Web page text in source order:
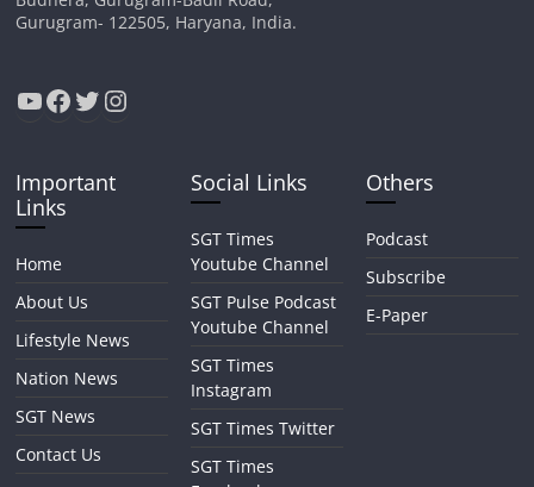
Gurugram- 122505, Haryana, India.
YouTube
Facebook
Twitter
Instagram
Important
Links
Home
About Us
Lifestyle News
Nation News
SGT News
Contact Us
Social Links
SGT Times
Youtube Channel
SGT Pulse Podcast
Youtube Channel
SGT Times
Instagram
SGT Times Twitter
SGT Times
Others
Podcast
Subscribe
E-Paper